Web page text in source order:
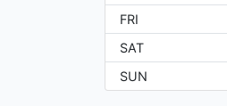
FRI
SAT
SUN